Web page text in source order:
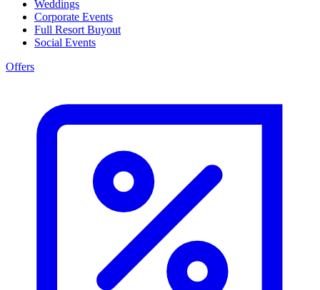
Weddings
Corporate Events
Full Resort Buyout
Social Events
Offers